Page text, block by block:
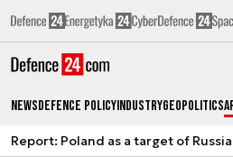
NewsDefence PolicyIndustryGeopolitics
Report: Poland as a target of